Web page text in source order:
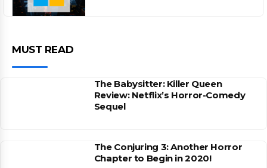
MUST READ
The Babysitter: Killer Queen
Review: Netflix’s Horror-Comedy
Sequel
The Conjuring 3: Another Horror
Chapter to Begin in 2020!